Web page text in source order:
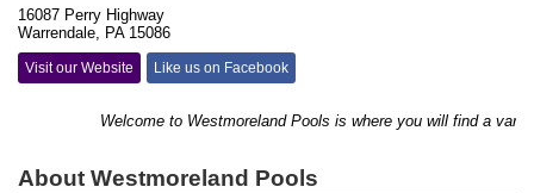
16087 Perry Highway
Warrendale, PA 15086
Visit our Website Like us on Facebook
Welcome to Westmoreland Pools is where you will find a
About Westmoreland Pools